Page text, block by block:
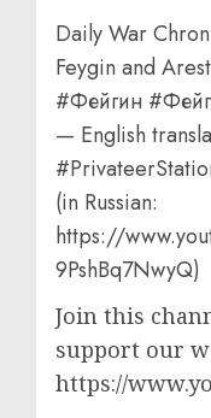
Daily War
Feygin and
#Фейгин
— English
(in Russian:
https://
9PshBq7NwyQ)
Join this
support our
https://